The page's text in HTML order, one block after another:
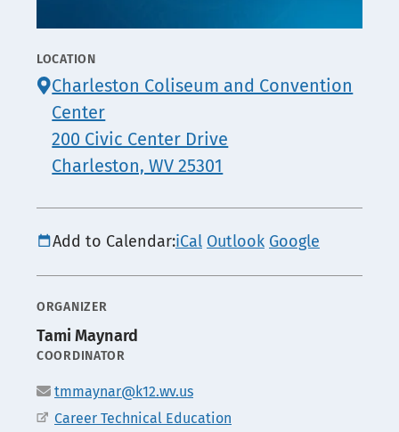
LOCATION
CONTACT
INFO
Charleston Coliseum and Convention
Center
200 Civic Center Drive
Charleston, WV 25301
Add to Calendar:iCal Outlook Google
ORGANIZER
Tami Maynard
POSITION
COORDINATOR
Email
tmmaynar@k12.wv.us
Office
Career Technical Education